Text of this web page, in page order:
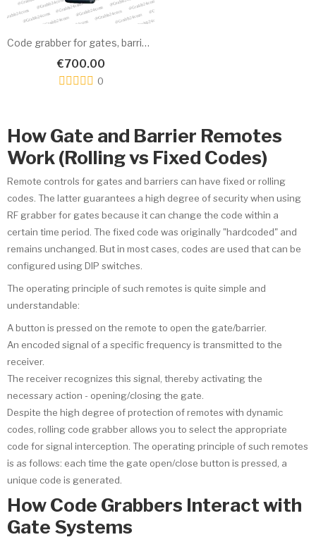
Code grabber for gates, barriers & RFID cards Alpha
€700.00
0
How Gate and Barrier Remotes
Work (Rolling vs Fixed Codes)
Remote controls for gates and barriers can have fixed or rolling
codes. The latter guarantees a high degree of security when using
RF grabber for gates because it can change the code within a
certain time period. The fixed code was originally "hardcoded" and
remains unchanged. But in most cases, codes are used that can be
configured using DIP switches.
The operating principle of such remotes is quite simple and
understandable:
A button is pressed on the remote to open the gate/barrier.
An encoded signal of a specific frequency is transmitted to the
receiver.
The receiver recognizes this signal, thereby activating the
necessary action - opening/closing the gate.
Despite the high degree of protection of remotes with dynamic
codes, rolling code grabber allows you to select the appropriate
code for signal interception. The operating principle of such remotes
is as follows: each time the gate open/close button is pressed, a
unique code is generated.
How Code Grabbers Interact with
Gate Systems